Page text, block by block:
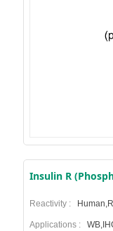
Insulin R
Reactivity :
Applications :